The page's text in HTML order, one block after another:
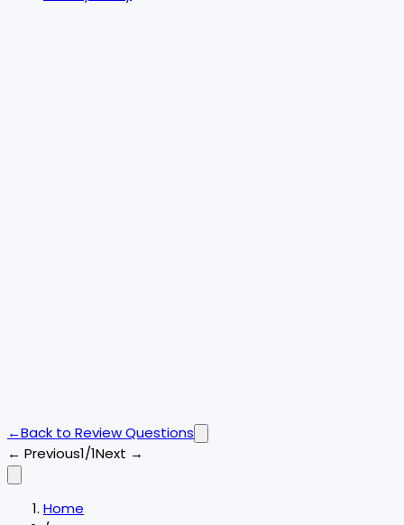
←Back to Review Questions
← Previous1/1Next →
Home